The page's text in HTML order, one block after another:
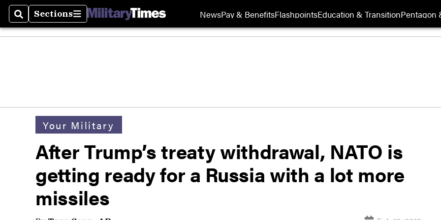
SearchSections
Sections NewsPay & BenefitsFlashpointsEducation & TransitionPentagon
Your Military
After Trump’s treaty withdrawal, NATO is
getting ready for a Russia with a lot more
missiles